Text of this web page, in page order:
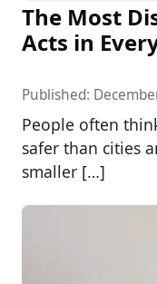
The Most
Acts in
Published:
People often
safer than cities
smaller […]